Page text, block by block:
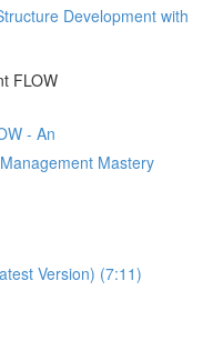
Development with
FLOW
- An
Mastery
Version) (7:11)